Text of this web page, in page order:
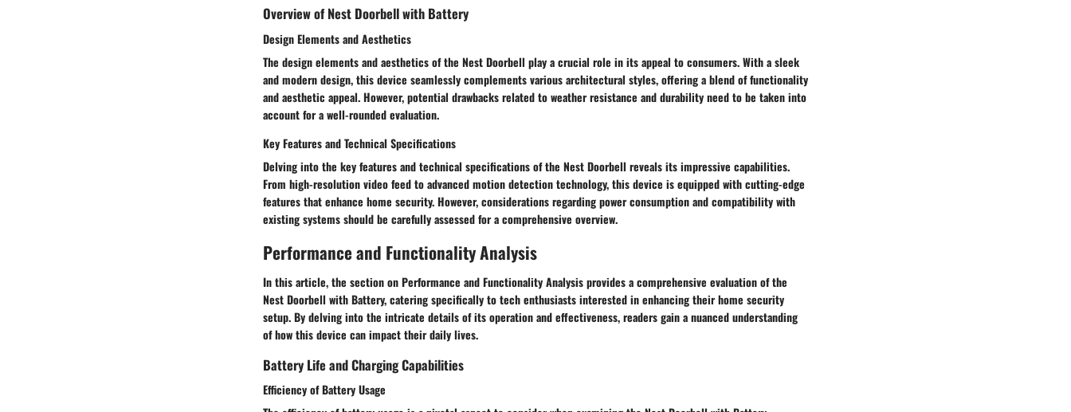
Overview of Nest Doorbell with Battery
Design Elements and Aesthetics
The design elements and aesthetics of the Nest Doorbell play a crucial role in its appeal to consumers. With a sleek
and modern design, this device seamlessly complements various architectural styles, offering a blend of functionality
and aesthetic appeal. However, potential drawbacks related to weather resistance and durability need to be taken into
account for a well-rounded evaluation.
Key Features and Technical Specifications
Delving into the key features and technical specifications of the Nest Doorbell reveals its impressive capabilities.
From high-resolution video feed to advanced motion detection technology, this device is equipped with cutting-edge
features that enhance home security. However, considerations regarding power consumption and compatibility with
existing systems should be carefully assessed for a comprehensive overview.
Performance and Functionality Analysis
In this article, the section on Performance and Functionality Analysis provides a comprehensive evaluation of the
Nest Doorbell with Battery, catering specifically to tech enthusiasts interested in enhancing their home security
setup. By delving into the intricate details of its operation and effectiveness, readers gain a nuanced understanding
of how this device can impact their daily lives.
Battery Life and Charging Capabilities
Efficiency of Battery Usage